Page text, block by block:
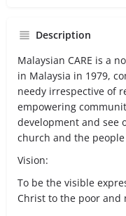
Description
Malaysian CARE is a
in Malaysia in 1979,
needy irrespective of
empowering
development and see
church and the
Vision:
To be the visible
Christ to the poor and